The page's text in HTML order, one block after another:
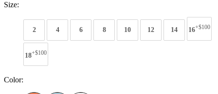
Size:
2 4 6 8 10 12 14 16+$100
18+$100
Color: